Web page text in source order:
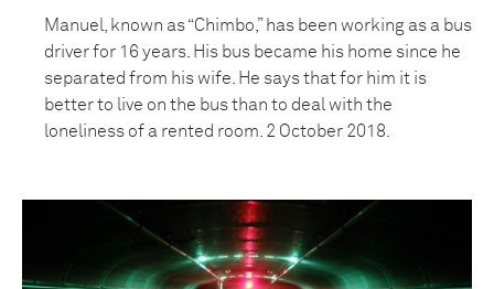
Manuel, known as “Chimbo,” has been working as a bus
driver for 16 years. His bus became his home since he
separated from his wife. He says that for him it is
better to live on the bus than to deal with the
loneliness of a rented room. 2 October 2018.